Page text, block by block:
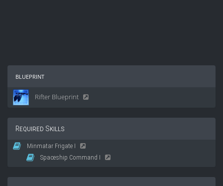
blueprint
Rifter Blueprint
Required Skills
Minmatar Frigate I
Spaceship Command I